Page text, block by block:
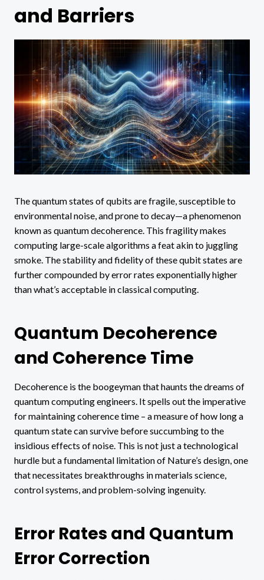
and Barriers
The quantum states of qubits are fragile, susceptible to
environmental noise, and prone to decay—a phenomenon
known as quantum decoherence. This fragility makes
computing large-scale algorithms a feat akin to juggling
smoke. The stability and fidelity of these qubit states are
further compounded by error rates exponentially higher
than what’s acceptable in classical computing.
Quantum Decoherence
and Coherence Time
Decoherence is the boogeyman that haunts the dreams of
quantum computing engineers. It spells out the imperative
for maintaining coherence time – a measure of how long a
quantum state can survive before succumbing to the
insidious effects of noise. This is not just a technological
hurdle but a fundamental limitation of Nature’s design, one
that necessitates breakthroughs in materials science,
control systems, and problem-solving ingenuity.
Error Rates and Quantum
Error Correction